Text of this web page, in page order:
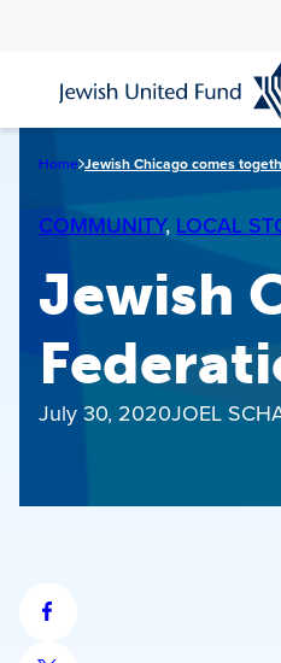
content
Home Jewish Chicago comes
COMMUNITY, LOCAL
Jewish
July 30, 2020JOEL
Share
on